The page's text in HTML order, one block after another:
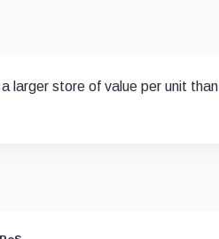
larger store of value per unit than